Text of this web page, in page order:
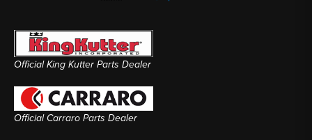
Official King Kutter Parts Dealer
Official Carraro Parts Dealer